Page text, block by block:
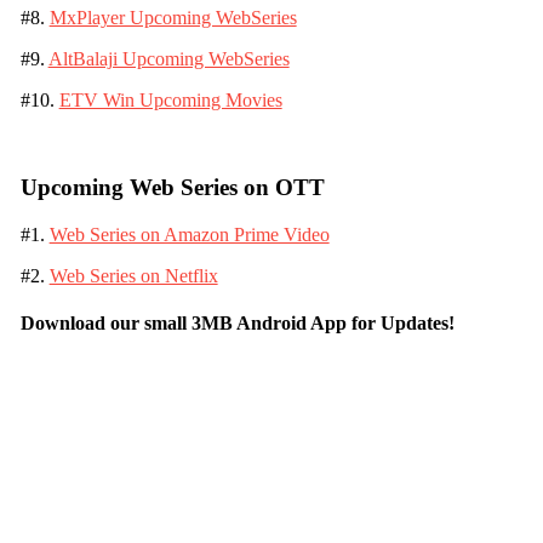
#8. MxPlayer Upcoming WebSeries
#9. AltBalaji Upcoming WebSeries
#10. ETV Win Upcoming Movies
Upcoming Web Series on OTT
#1. Web Series on Amazon Prime Video
#2. Web Series on Netflix
Download our small 3MB Android App for Updates!